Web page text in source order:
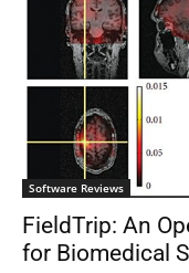
Software Reviews
FieldTrip: An
for Biomedical